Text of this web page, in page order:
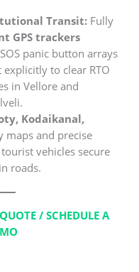
Transit: Fully
GPS trackers
panic button arrays
to clear RTO
in Vellore and
Kodaikanal,
maps and precise
vehicles secure
roads.
/ SCHEDULE A